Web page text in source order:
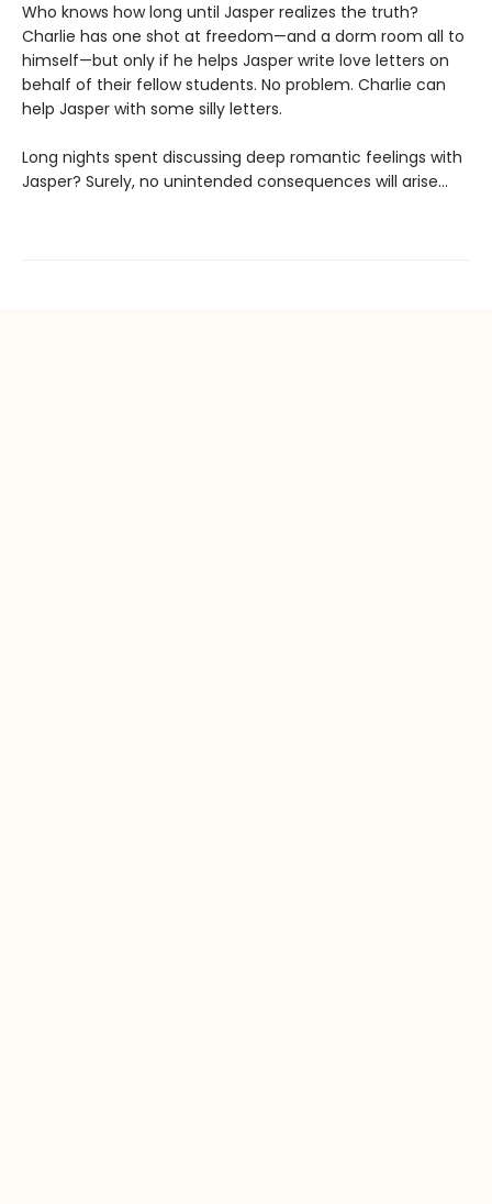
Who knows how long until Jasper realizes the truth?
Charlie has one shot at freedom—and a dorm room all to
himself—but only if he helps Jasper write love letters on
behalf of their fellow students. No problem. Charlie can
help Jasper with some silly letters.
Long nights spent discussing deep romantic feelings with
Jasper? Surely, no unintended consequences will arise…